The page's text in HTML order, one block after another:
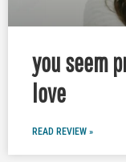
you seem
love
READ REVIEW »